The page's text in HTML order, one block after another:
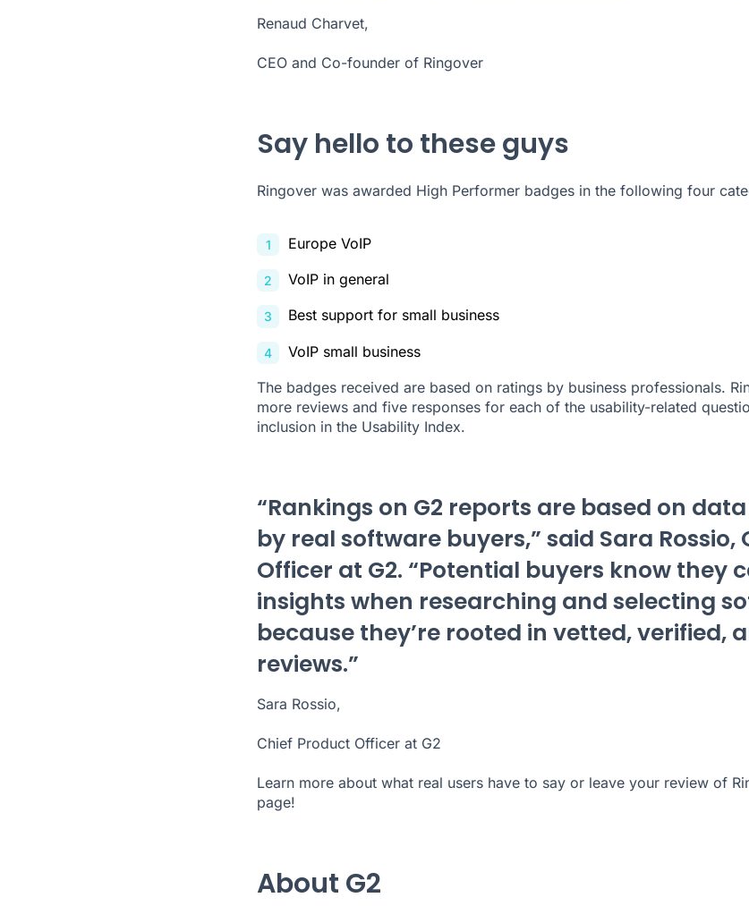
Renaud Charvet,
CEO and Co-founder of Ringover
Say hello to these guys
Ringover was awarded High Performer badges in the following four
Europe VoIP
VoIP in general
Best support for small business
VoIP small business
The badges received are based on ratings by business professionals.
more reviews and five responses for each of the usability-related
inclusion in the Usability Index.
“Rankings on G2 reports are based on
by real software buyers,” said Sara Rossio,
Officer at G2. “Potential buyers know they
insights when researching and selecting
because they’re rooted in vetted, verified,
reviews.”
Sara Rossio,
Chief Product Officer at G2
Learn more about what real users have to say or leave your review of
page!
About G2